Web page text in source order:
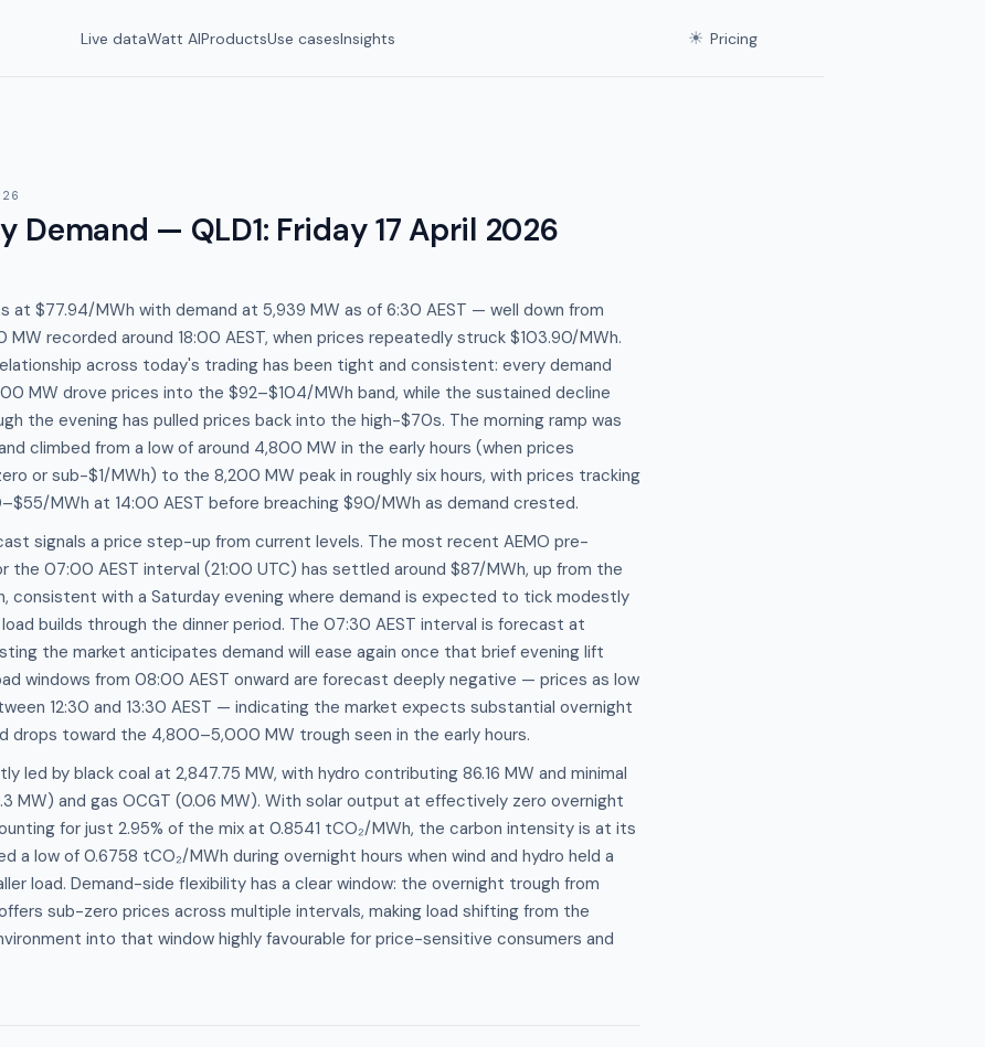
Live dataWatt AIProductsUse casesInsights ☀ Pricing
Demand — QLD1: Friday 17 April 2026
at $77.94/MWh with demand at 5,939 MW as of 6:30 AEST — well down from
MW recorded around 18:00 AEST, when prices repeatedly struck $103.90/MWh.
across today's trading has been tight and consistent: every demand
MW drove prices into the $92–$104/MWh band, while the sustained decline
the evening has pulled prices back into the high-$70s. The morning ramp was
climbed from a low of around 4,800 MW in the early hours (when prices
or sub-$1/MWh) to the 8,200 MW peak in roughly six hours, with prices tracking
MWh at 14:00 AEST before breaching $90/MWh as demand crested.
signals a price step-up from current levels. The most recent AEMO pre-
the 07:00 AEST interval (21:00 UTC) has settled around $87/MWh, up from the
consistent with a Saturday evening where demand is expected to tick modestly
builds through the dinner period. The 07:30 AEST interval is forecast at
the market anticipates demand will ease again once that brief evening lift
windows from 08:00 AEST onward are forecast deeply negative — prices as low
12:30 and 13:30 AEST — indicating the market expects substantial overnight
drops toward the 4,800–5,000 MW trough seen in the early hours.
led by black coal at 2,847.75 MW, with hydro contributing 86.16 MW and minimal
MW) and gas OCGT (0.06 MW). With solar output at effectively zero overnight
for just 2.95% of the mix at 0.8541 tCO₂/MWh, the carbon intensity is at its
a low of 0.6758 tCO₂/MWh during overnight hours when wind and hydro held a
load. Demand-side flexibility has a clear window: the overnight trough from
sub-zero prices across multiple intervals, making load shifting from the
into that window highly favourable for price-sensitive consumers and